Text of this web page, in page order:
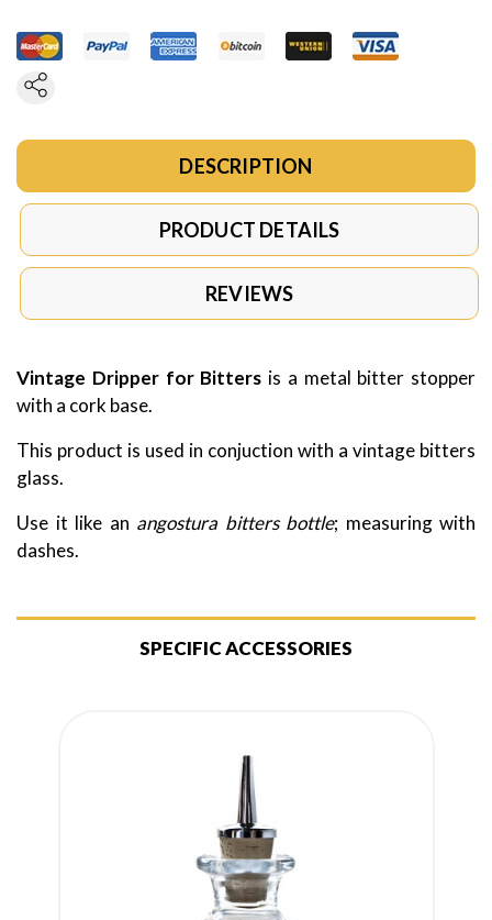
DESCRIPTION
PRODUCT DETAILS
REVIEWS
Vintage Dripper for Bitters is a metal bitter stopper
with a cork base.
This product is used in conjuction with a vintage bitters
glass.
Use it like an angostura bitters bottle; measuring with
dashes.
SPECIFIC ACCESSORIES